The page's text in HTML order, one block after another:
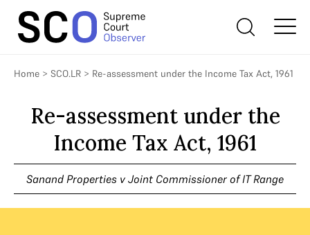
Home > SCO.LR > Re-assessment under the Income Tax Act, 1961
Re-assessment under the
Income Tax Act, 1961
Sanand Properties v Joint Commissioner of IT Range